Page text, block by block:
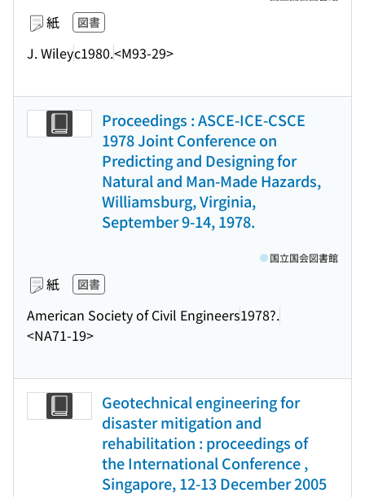
紙 図書
J. Wileyc1980.<M93-29>
Proceedings : ASCE-ICE-CSCE
1978 Joint Conference on
Predicting and Designing for
Natural and Man-Made Hazards,
Williamsburg, Virginia,
September 9-14, 1978.
紙 図書
American Society of Civil Engineers1978?.
<NA71-19>
国立国会図書館
Geotechnical engineering for
disaster mitigation and
rehabilitation : proceedings of
the International Conference ,
Singapore, 12-13 December 2005